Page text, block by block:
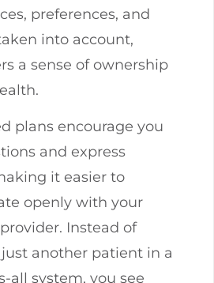
preferences, and
into account,
a sense of ownership
plans encourage you
and express
it easier to
openly with your
Instead of
another patient in a
all system, you see